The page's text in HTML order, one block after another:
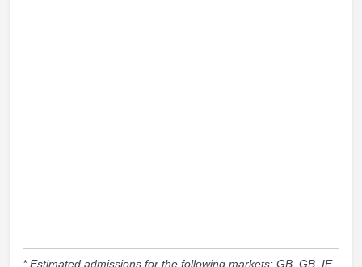
* Estimated admissions for the following markets: GB, GB_IE,